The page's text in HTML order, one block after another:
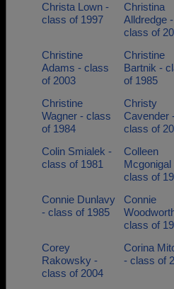
Christa Lown -
class of 1997
Christina
Alldredge -
class of
Christine
Adams - class
of 2003
Christine
Bartnik -
of 1985
Christine
Wagner - class
of 1984
Christy
Cavender
class of
Colin Smialek -
class of 1981
Colleen
Mcgonigal
class of
Connie Dunlavy
- class of 1985
Connie
class of
Corey
Rakowsky -
class of 2004
Corina
- class of